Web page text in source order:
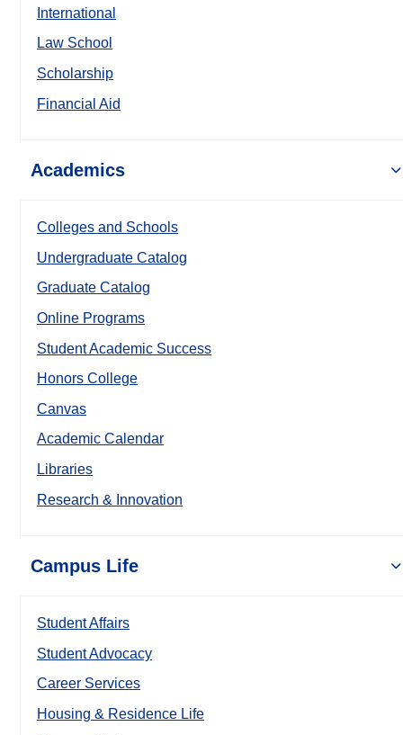
International
Law School
Scholarship
Financial Aid
Academics
Colleges and Schools
Undergraduate Catalog
Graduate Catalog
Online Programs
Student Academic Success
Honors College
Canvas
Academic Calendar
Libraries
Research & Innovation
Campus Life
Student Affairs
Student Advocacy
Career Services
Housing & Residence Life